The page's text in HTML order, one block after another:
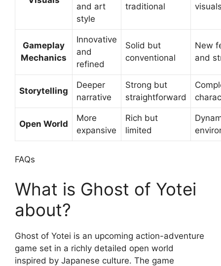
and art
style
traditional
Gameplay
Mechanics
Innovative
and
refined
Solid but
conventional
New
and
Storytelling
Deeper
narrative
Strong but
straightforward
Open World
More
expansive
Rich but
limited
FAQs
What is Ghost of Yotei
about?
Ghost of Yotei is an upcoming action-adventure
game set in a richly detailed open world
inspired by Japanese culture. The game